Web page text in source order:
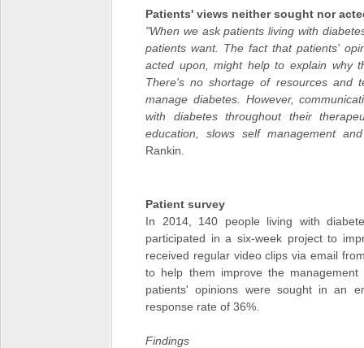
Patients' views neither sought nor
"When we ask patients living with
patients want. The fact that patients'
acted upon, might help to explain why
There's no shortage of resources and
manage diabetes. However,
with diabetes throughout their
education, slows self management
Rankin.
Patient survey
In 2014, 140 people living with
participated in a six-week project to
received regular video clips via email
to help them improve the
patients' opinions were sought in an
response rate of 36%.
Findings